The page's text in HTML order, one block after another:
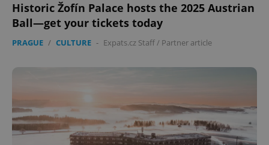
Historic Žofín Palace hosts the 2025 Austrian
Ball—get your tickets today
PRAGUE / CULTURE - Expats.cz Staff/ Partner article